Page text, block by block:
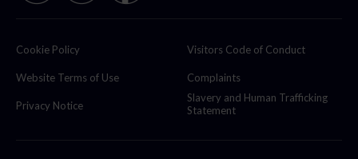
Cookie Policy
Website Terms of Use
Privacy Notice
Visitors Code of Conduct
Complaints
Slavery and Human Trafficking
Statement